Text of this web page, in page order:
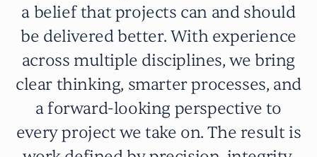
a belief that projects can and should
be delivered better. With experience
across multiple disciplines, we bring
clear thinking, smarter processes, and
a forward-looking perspective to
every project we take on. The result is